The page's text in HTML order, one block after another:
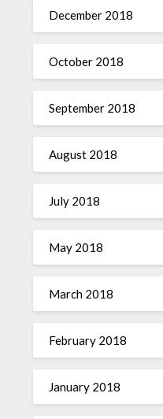
December 2018
October 2018
September 2018
August 2018
July 2018
May 2018
March 2018
February 2018
January 2018